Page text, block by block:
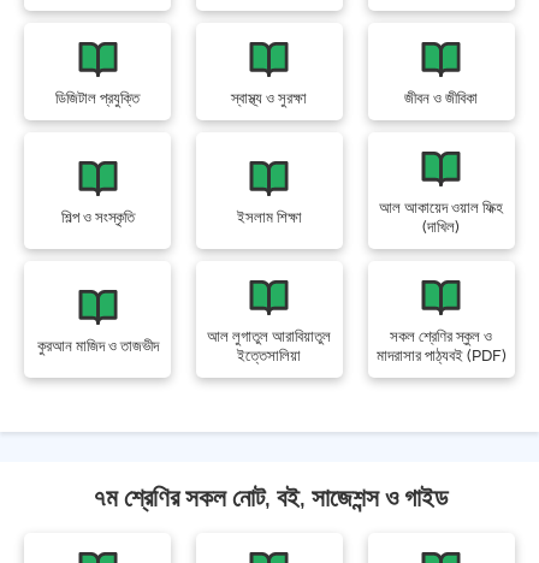
ডিজিটাল প্রযুক্তি স্বাস্থ্য ও সুরক্ষা জীবন ও জীবিকা
শিল্প ও সংস্কৃতি ইসলাম শিক্ষা
আল আকায়েদ ওয়াল ফিক্হ
(দাখিল)
কুরআন মাজিদ ও তাজভীদ
আল লুগাতুল আরাবিয়াতুল
ইত্তেসালিয়া
সকল শ্রেণির স্কুল ও
মাদরাসার পাঠ্যবই (PDF)
৭ম শ্রেণির সকল নোট, বই, সাজেশন্স ও গাইড